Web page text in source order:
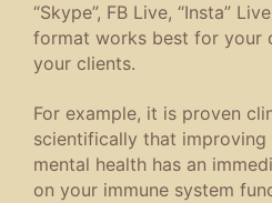
“Skype”, FB Live, “Insta”
format works best for your
your clients.
For example, it is proven
scientifically that
mental health has an
on your immune system